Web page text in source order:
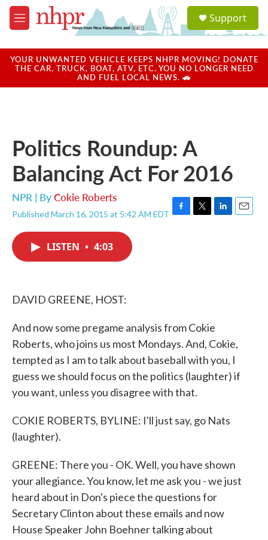
Skip to main content
M
e
u
a
u
Support
YOUR UNWANTED VEHICLE KEEPS NHPR MOVING! DONATE
THE CAR, TRUCK, BOAT, ATV, ETC. YOU NO LONGER NEED
AND FUEL LOCAL NEWS. 🚗
Politics Roundup: A
Balancing Act For 2016
NPR | ByCokie Roberts
Published March 16, 2015 at 5:42 AM EDT F
T
L
E
LISTEN • 4:03
DAVID GREENE, HOST:
And now some pregame analysis from Cokie
Roberts, who joins us most Mondays. And, Cokie,
tempted as I am to talk about baseball with you, I
guess we should focus on the politics (laughter) if
you want, unless you disagree with that.
COKIE ROBERTS, BYLINE: I'll just say, go Nats
(laughter).
GREENE: There you - OK. Well, you have shown
your allegiance. You know, let me ask you - we just
heard about in Don's piece the questions for
Secretary Clinton about these emails and now
House Speaker John Boehner talking about